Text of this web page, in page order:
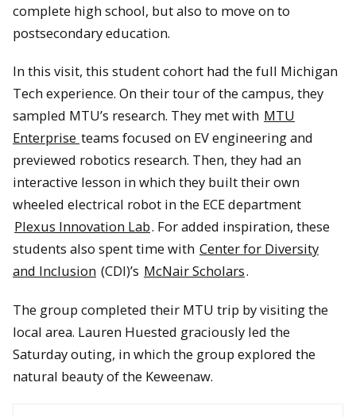
complete high school, but also to move on to
postsecondary education.
In this visit, this student cohort had the full Michigan
Tech experience. On their tour of the campus, they
sampled MTU’s research. They met with MTU
Enterprise teams focused on EV engineering and
previewed robotics research. Then, they had an
interactive lesson in which they built their own
wheeled electrical robot in the ECE department
Plexus Innovation Lab. For added inspiration, these
students also spent time with Center for Diversity
and Inclusion (CDI)’s McNair Scholars.
The group completed their MTU trip by visiting the
local area. Lauren Huested graciously led the
Saturday outing, in which the group explored the
natural beauty of the Keweenaw.